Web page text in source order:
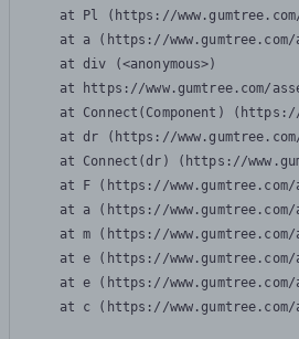
at Pl (https://
at a (https://
    at div (<anonymous>)
at https://www.gumtree.com/
at Connect(Component)
at dr (https://
at Connect(dr) (https://
at F (https://
at a (https://
at m (https://
at e (https://
at e (https://
at c (https://